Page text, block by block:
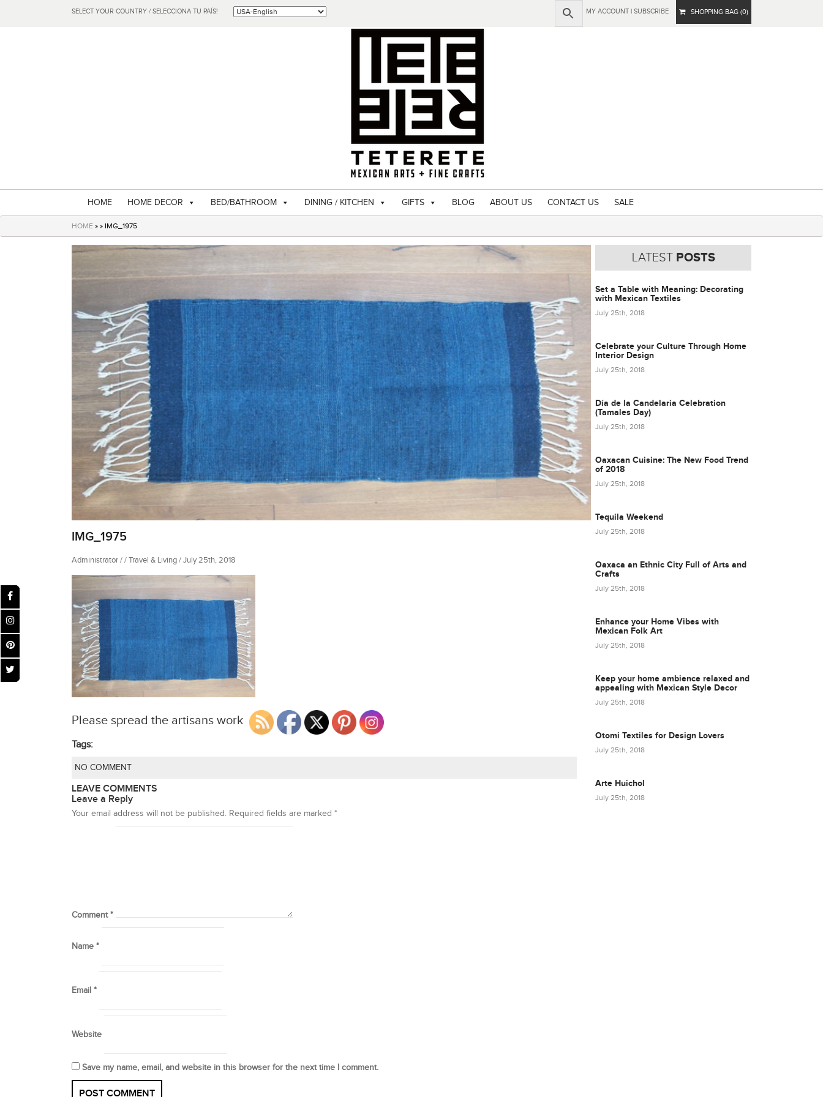
SELECT YOUR COUNTRY / SELECCIONA TU PAÍS! MY ACCOUNT | SUBSCRIBE SHOPPING BAG (0)
HOME HOME DECOR BED/BATHROOM DINING / KITCHEN GIFTS BLOG ABOUT US CONTACT US SALE
HOME » » IMG_1975
IMG_1975
Administrator / / Travel & Living / July 25th, 2018
Please spread the artisans work
Tags:
NO COMMENT
LEAVE COMMENTS
Leave a Reply
Your email address will not be published. Required fields are marked *
Comment*
Name *
Email *
Website
Save my name, email, and website in this browser for the next time I comment.
LATESTPOSTS
Set a Table with Meaning: Decorating
with Mexican Textiles
July 25th, 2018
Celebrate your Culture Through Home
Interior Design
July 25th, 2018
Día de la Candelaria Celebration
(Tamales Day)
July 25th, 2018
Oaxacan Cuisine: The New Food Trend
of 2018
July 25th, 2018
Tequila Weekend
July 25th, 2018
Oaxaca an Ethnic City Full of Arts and
Crafts
July 25th, 2018
Enhance your Home Vibes with
Mexican Folk Art
July 25th, 2018
Keep your home ambience relaxed and
appealing with Mexican Style Decor
July 25th, 2018
Otomi Textiles for Design Lovers
July 25th, 2018
Arte Huichol
July 25th, 2018